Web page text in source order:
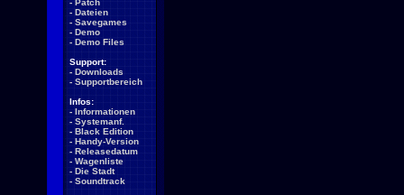
- Patch
- Dateien
- Savegames
- Demo
- Demo Files
Support:
- Downloads
- Supportbereich
Infos:
- Informationen
- Systemanf.
- Black Edition
- Handy-Version
- Releasedatum
- Wagenliste
- Die Stadt
- Soundtrack